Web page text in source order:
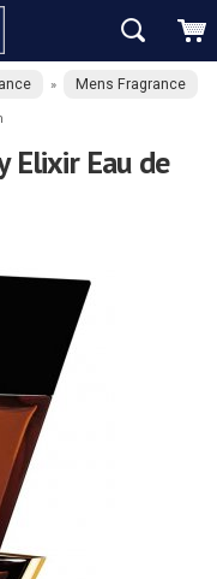
» Mens Fragrance
Elixir Eau de